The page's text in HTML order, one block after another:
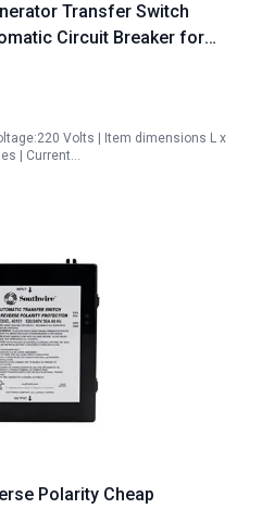
Transfer Switch
Circuit Breaker for
Volts | Item dimensions L x
| Current…
Polarity Cheap